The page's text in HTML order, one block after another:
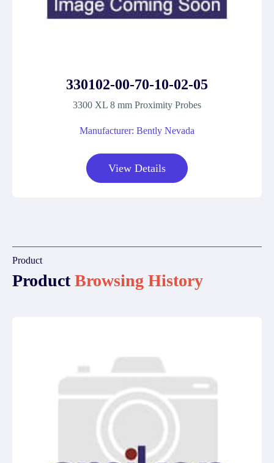
330102-00-70-10-02-05
3300 XL 8 mm Proximity Probes
Manufacturer: Bently Nevada
View Details
Product
ProductBrowsing History